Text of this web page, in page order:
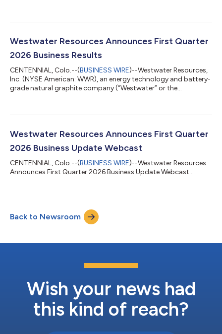
the Company’s Coosa Graphite Deposit in Coosa County,
under the Clean Water Act, represents an important step in the
Westwater Resources Announces First Quarter
2026 Business Results
CENTENNIAL, Colo.--(BUSINESS WIRE)--Westwater Resources,
Inc. (NYSE American: WWR), an energy technology and battery-
grade natural graphite company (“Westwater” or the
quarter, we continued to advance our vertically integrated,
Bakker, President and Chief Executive Officer of Westwater
Westwater Resources Announces First Quarter
2026 Business Update Webcast
CENTENNIAL, Colo.--(BUSINESS WIRE)--Westwater Resources
Announces First Quarter 2026 Business Update Webcast...
Back to Newsroom
Wish your news had
this kind of reach?